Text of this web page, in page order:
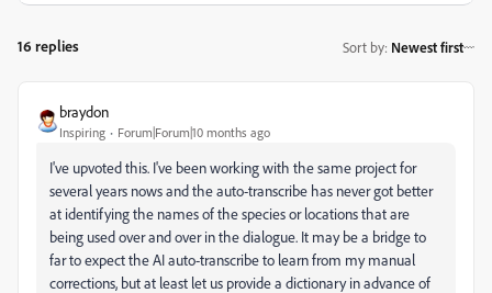
16 replies Sort by: Newest first
braydon
Inspiring Forum|Forum|10 months ago
I've upvoted this. I've been working with the same project for
several years nows and the auto-transcribe has never got better
at identifying the names of the species or locations that are
being used over and over in the dialogue. It may be a bridge to
far to expect the AI auto-transcribe to learn from my manual
corrections, but at least let us provide a dictionary in advance of